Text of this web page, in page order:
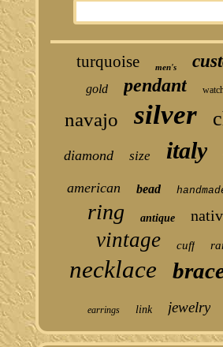
turquoise men's
gold pendant
navajo silver
diamond size italy
american bead
ring antique
vintage cuff
necklace
earrings link jewelry